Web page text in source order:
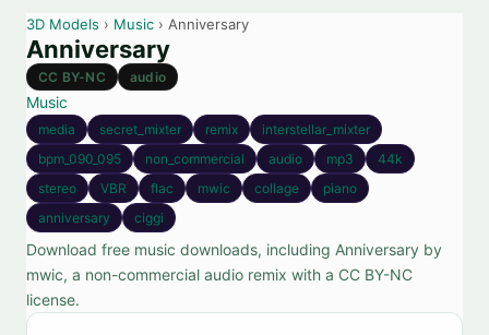
3D Models › Music › Anniversary
Anniversary
CC BY-NC audio
Music
media secret_mixter remix
interstellar_mixter
bpm_090_095
non_commercial audio mp3
44k
stereo
VBR flac mwic collage
piano
anniversary
ciggi
Download free music downloads, including Anniversary by
mwic, a non-commercial audio remix with a CC BY-NC
license.